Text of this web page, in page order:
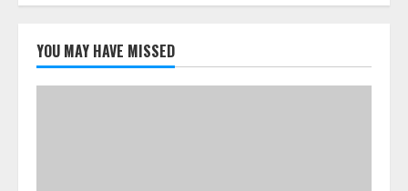
5
July 24, 2026
YOU MAY HAVE MISSED